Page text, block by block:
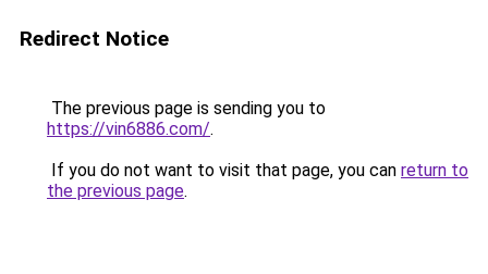
Redirect Notice
The previous page is sending you to
https://vin6886.com/.
If you do not want to visit that page, you can return to
the previous page.